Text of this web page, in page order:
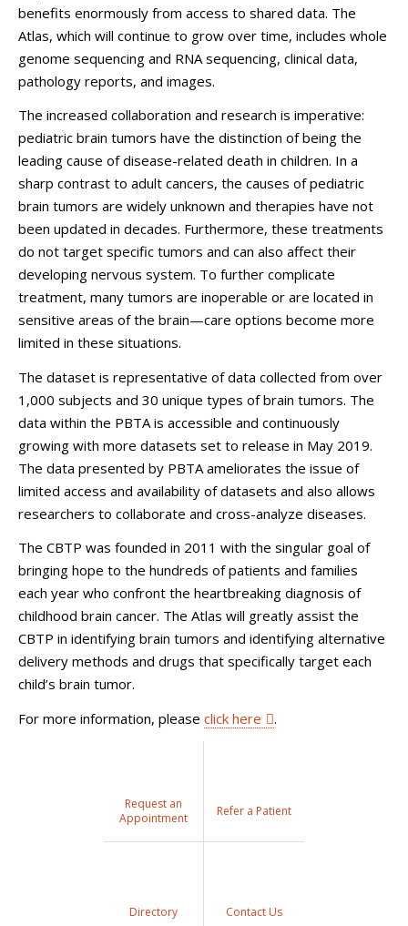
benefits enormously from access to shared data. The
Atlas, which will continue to grow over time, includes whole
genome sequencing and RNA sequencing, clinical data,
pathology reports, and images.
The increased collaboration and research is imperative:
pediatric brain tumors have the distinction of being the
leading cause of disease-related death in children. In a
sharp contrast to adult cancers, the causes of pediatric
brain tumors are widely unknown and therapies have not
been updated in decades. Furthermore, these treatments
do not target specific tumors and can also affect their
developing nervous system. To further complicate
treatment, many tumors are inoperable or are located in
sensitive areas of the brain—care options become more
limited in these situations.
The dataset is representative of data collected from over
1,000 subjects and 30 unique types of brain tumors. The
data within the PBTA is accessible and continuously
growing with more datasets set to release in May 2019.
The data presented by PBTA ameliorates the issue of
limited access and availability of datasets and also allows
researchers to collaborate and cross-analyze diseases.
The CBTP was founded in 2011 with the singular goal of
bringing hope to the hundreds of patients and families
each year who confront the heartbreaking diagnosis of
childhood brain cancer. The Atlas will greatly assist the
CBTP in identifying brain tumors and identifying alternative
delivery methods and drugs that specifically target each
child’s brain tumor.
For more information, please click here .
Request an
Appointment
Refer a Patient
Directory Contact Us